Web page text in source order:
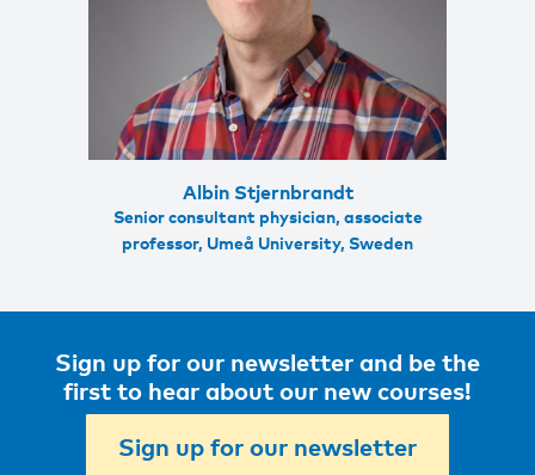
Albin Stjernbrandt
Senior consultant physician, associate
professor, Umeå University, Sweden
Sign up for our newsletter and be the
first to hear about our new courses!
Sign up for our newsletter